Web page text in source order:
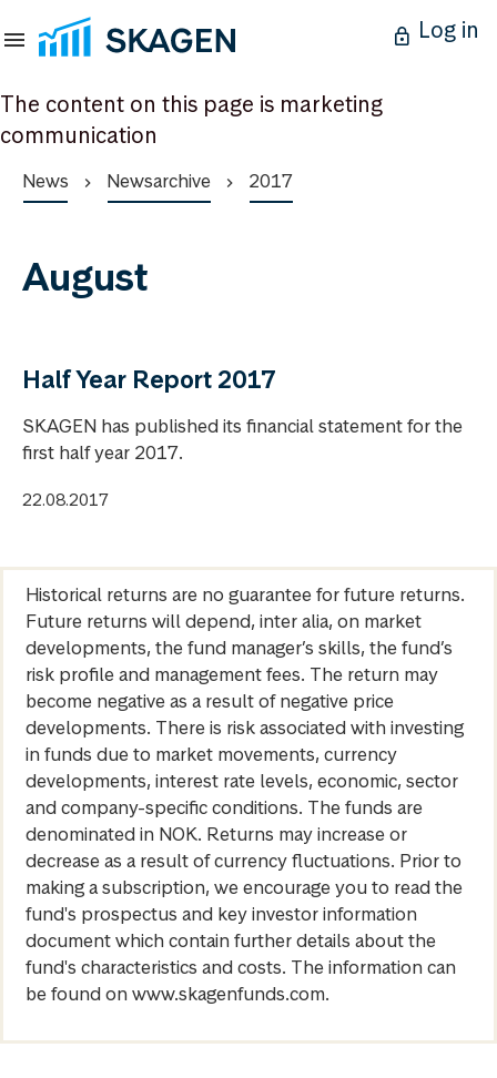
Log in
The content on this page is marketing
communication
News Newsarchive 2017
August
Half Year Report 2017
SKAGEN has published its financial statement for the
first half year 2017.
22.08.2017
Historical returns are no guarantee for future returns.
Future returns will depend, inter alia, on market
developments, the fund manager’s skills, the fund’s
risk profile and management fees. The return may
become negative as a result of negative price
developments. There is risk associated with investing
in funds due to market movements, currency
developments, interest rate levels, economic, sector
and company-specific conditions. The funds are
denominated in NOK. Returns may increase or
decrease as a result of currency fluctuations. Prior to
making a subscription, we encourage you to read the
fund's prospectus and key investor information
document which contain further details about the
fund's characteristics and costs. The information can
be found on www.skagenfunds.com.